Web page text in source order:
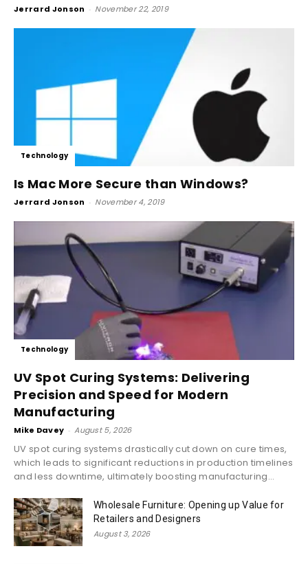
Jerrard Jonson - November 22, 2019
Technology
Is Mac More Secure than Windows?
Jerrard Jonson - November 4, 2019
Technology
UV Spot Curing Systems: Delivering
Precision and Speed for Modern
Manufacturing
Mike Davey - August 5, 2026
UV spot curing systems drastically cut down on cure times,
which leads to significant reductions in production timelines
and less downtime, ultimately boosting manufacturing...
Wholesale Furniture: Opening up Value for
Retailers and Designers
August 3, 2026